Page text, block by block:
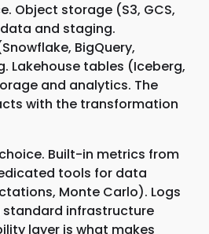
Object storage (S3, GCS,
and staging.
BigQuery,
Lakehouse tables (Iceberg,
and analytics. The
with the transformation
Built-in metrics from
tools for data
Monte Carlo). Logs
infrastructure
layer is what makes